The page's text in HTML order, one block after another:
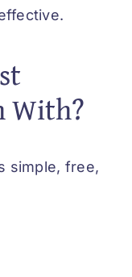
With?
simple, free,